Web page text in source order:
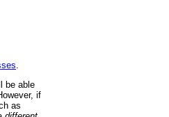
be able
if
as